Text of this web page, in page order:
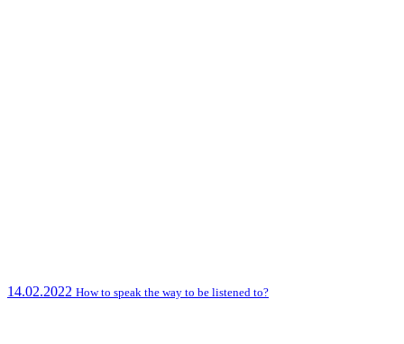
14.02.2022 How to speak the way to be listened to?